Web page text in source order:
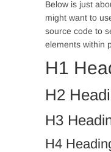
Below is just
might want to
source code to
elements within
H1
H2
H3
H4